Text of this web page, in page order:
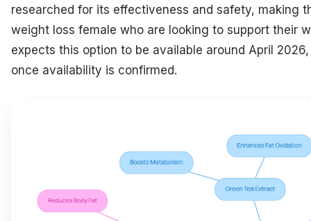
researched for its effectiveness and safety, making
weight loss female who are looking to support their
expects this option to be available around April
once availability is confirmed.